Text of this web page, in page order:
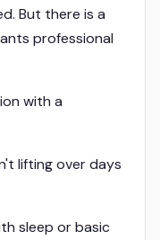
But there is a
professional
with a
lifting over days
sleep or basic